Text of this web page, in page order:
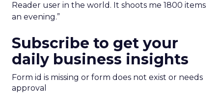
Reader user in the world. It shoots me 1800 items
an evening.”
Subscribe to get your
daily business insights
Form id is missing or form does not exist or needs
approval